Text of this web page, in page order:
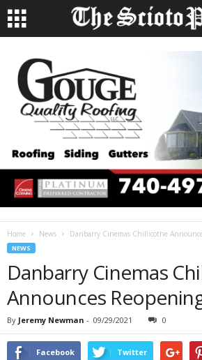
Home News Danbarry Cinemas Chillicothe
NEWS
Danbarry Cinemas
Announces
By Jeremy Newman - 09/29/2021 0
Facebook Twitter